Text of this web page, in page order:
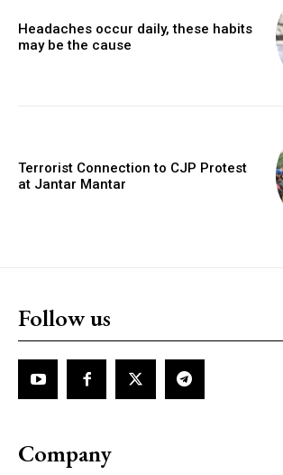
Headaches occur daily, these habits
may be the cause
Terrorist Connection to CJP Protest
at Jantar Mantar
Follow us
Company